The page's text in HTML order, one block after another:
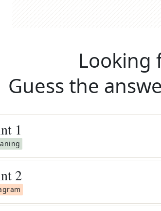
Looking
Guess the
1
2